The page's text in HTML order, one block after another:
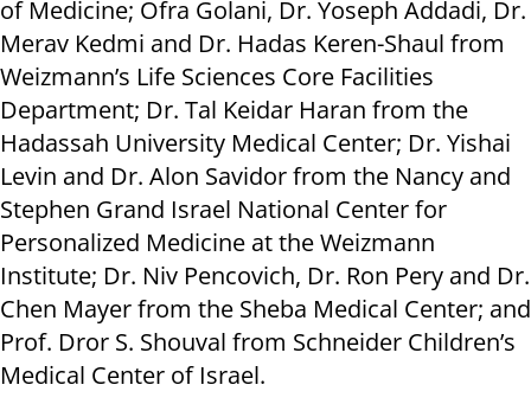
of Medicine; Ofra Golani, Dr. Yoseph Addadi, Dr.
Merav Kedmi and Dr. Hadas Keren-Shaul from
Weizmann’s Life Sciences Core Facilities
Department; Dr. Tal Keidar Haran from the
Hadassah University Medical Center; Dr. Yishai
Levin and Dr. Alon Savidor from the Nancy and
Stephen Grand Israel National Center for
Personalized Medicine at the Weizmann
Institute; Dr. Niv Pencovich, Dr. Ron Pery and Dr.
Chen Mayer from the Sheba Medical Center; and
Prof. Dror S. Shouval from Schneider Children’s
Medical Center of Israel.